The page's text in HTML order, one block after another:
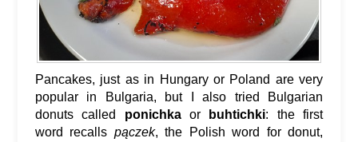
Pancakes, just as in Hungary or Poland are very
popular in Bulgaria, but I also tried Bulgarian
donuts called ponichkaor buhtichki: the first
word recalls pączek, the Polish word for donut,